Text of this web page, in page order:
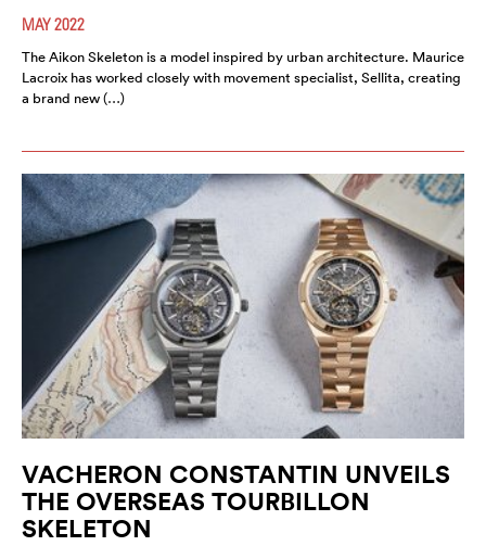
MAY 2022
The Aikon Skeleton is a model inspired by urban architecture. Maurice
Lacroix has worked closely with movement specialist, Sellita, creating
a brand new (…)
VACHERON CONSTANTIN UNVEILS
THE OVERSEAS TOURBILLON
SKELETON